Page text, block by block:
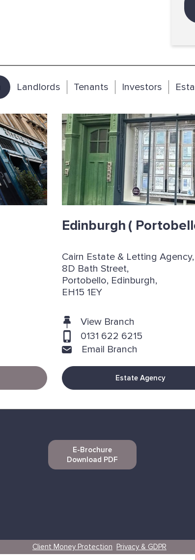
Landlords Tenants Investors
Edinburgh (
Cairn Estate & Letting Agency,
8D Bath Street,
Portobello, Edinburgh,
EH15 1EY
View Branch
0131 622 6215
Email Branch
Estate Agency
E-Brochure
Download PDF
Client Money Protection Privacy & GDPR